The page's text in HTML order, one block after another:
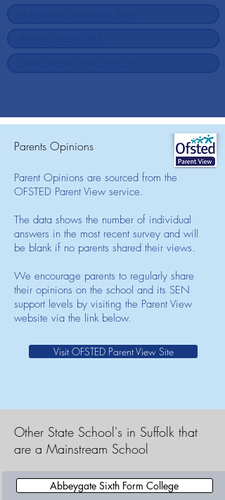
Parents Opinions
Parent Opinions are sourced from the
OFSTED Parent View service.
The data shows the number of individual
answers in the most recent survey and will
be blank if no parents shared their views.
We encourage parents to regularly share
their opinions on the school and its SEN
support levels by visiting the Parent View
website via the link below.
Visit OFSTED Parent View Site
Other State School's in Suffolk that
are a Mainstream School
Abbeygate Sixth Form College